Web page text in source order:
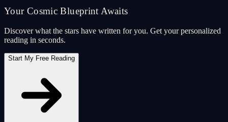
Your Cosmic Blueprint Awaits
Discover what the stars have written for you. Get your personalized
reading in seconds.
Start My Free Reading